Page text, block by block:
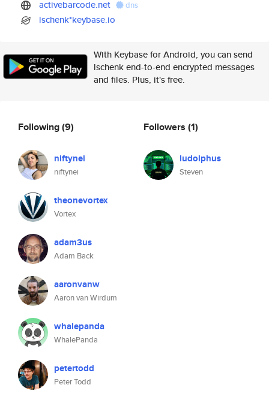
activebarcode.net dns
lschenk*keybase.io
With Keybase for Android, you can send
lschenk end-to-end encrypted messages
and files. Plus, it's free.
Following(9)
niftynei
niftynei
theonevortex
Vortex
adam3us
Adam Back
aaronvanw
Aaron van Wirdum
whalepanda
WhalePanda
petertodd
Peter Todd
Followers (1)
ludolphus
Steven